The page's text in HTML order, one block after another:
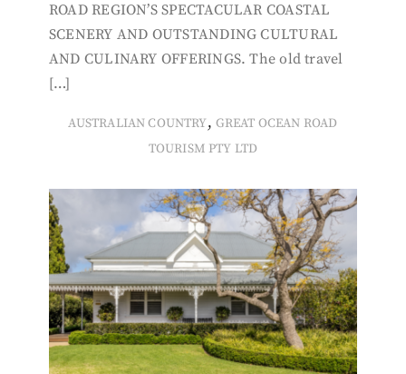
ROAD REGION’S SPECTACULAR COASTAL
SCENERY AND OUTSTANDING CULTURAL
AND CULINARY OFFERINGS. The old travel
[…]
AUSTRALIAN COUNTRY, GREAT OCEAN ROAD
TOURISM PTY LTD